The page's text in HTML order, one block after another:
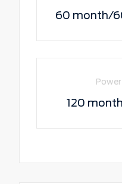
60 month/
120